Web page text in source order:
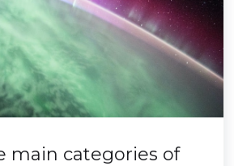
main categories of